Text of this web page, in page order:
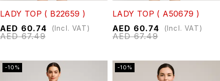
LADY TOP ( B22659 )
AED67.49
AED 60.74 (Incl. VAT)
LADY TOP ( A50679 )
AED67.49
AED 60.74 (Incl. VAT)
-10% -10%